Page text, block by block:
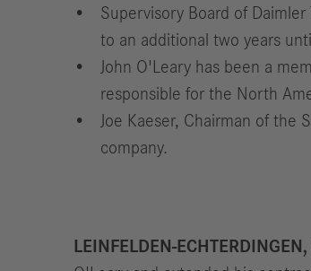
Supervisory Board of
to an additional two years
John O'Leary has been a
responsible for the North
Joe Kaeser, Chairman of the
company.
LEINFELDEN-